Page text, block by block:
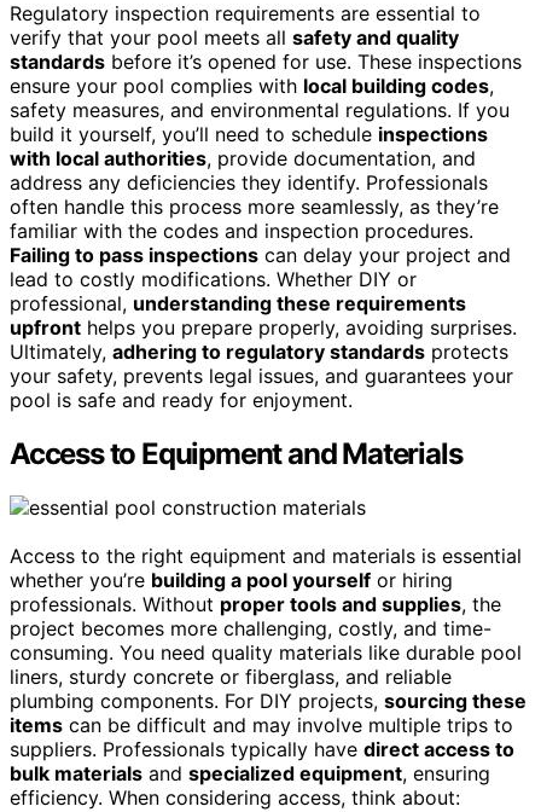
Regulatory inspection requirements are essential to
verify that your pool meets all safety and quality
standards before it’s opened for use. These inspections
ensure your pool complies with local building codes,
safety measures, and environmental regulations. If you
build it yourself, you’ll need to schedule inspections
with local authorities, provide documentation, and
address any deficiencies they identify. Professionals
often handle this process more seamlessly, as they’re
familiar with the codes and inspection procedures.
Failing to pass inspections can delay your project and
lead to costly modifications. Whether DIY or
professional, understanding these requirements
upfront helps you prepare properly, avoiding surprises.
Ultimately, adhering to regulatory standards protects
your safety, prevents legal issues, and guarantees your
pool is safe and ready for enjoyment.
Access to Equipment and Materials
Access to the right equipment and materials is essential
whether you’re building a pool yourself or hiring
professionals. Without proper tools and supplies, the
project becomes more challenging, costly, and time-
consuming. You need quality materials like durable pool
liners, sturdy concrete or fiberglass, and reliable
plumbing components. For DIY projects, sourcing these
items can be difficult and may involve multiple trips to
suppliers. Professionals typically have direct access to
bulk materials and specialized equipment, ensuring
efficiency. When considering access, think about: